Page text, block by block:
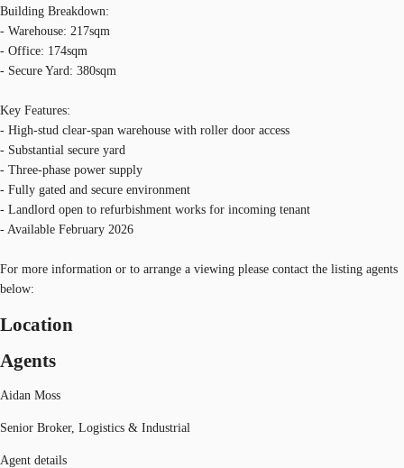
Building Breakdown:
- Warehouse: 217sqm
- Office: 174sqm
- Secure Yard: 380sqm
Key Features:
- High-stud clear-span warehouse with roller door access
- Substantial secure yard
- Three-phase power supply
- Fully gated and secure environment
- Landlord open to refurbishment works for incoming tenant
- Available February 2026
For more information or to arrange a viewing please contact the listing agents
below:
Location
Agents
Aidan Moss
Senior Broker, Logistics & Industrial
Agent details